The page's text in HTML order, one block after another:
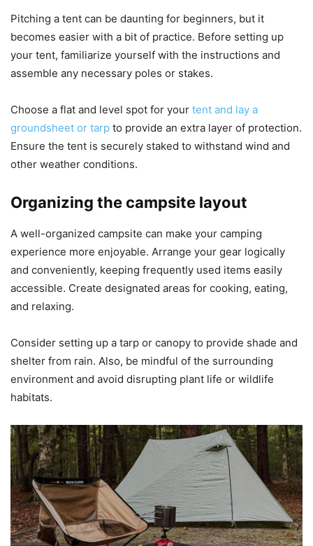
Pitching a tent can be daunting for beginners, but it
becomes easier with a bit of practice. Before setting up
your tent, familiarize yourself with the instructions and
assemble any necessary poles or stakes.
Choose a flat and level spot for your tent and lay a
groundsheet or tarp to provide an extra layer of protection.
Ensure the tent is securely staked to withstand wind and
other weather conditions.
Organizing the campsite layout
A well-organized campsite can make your camping
experience more enjoyable. Arrange your gear logically
and conveniently, keeping frequently used items easily
accessible. Create designated areas for cooking, eating,
and relaxing.
Consider setting up a tarp or canopy to provide shade and
shelter from rain. Also, be mindful of the surrounding
environment and avoid disrupting plant life or wildlife
habitats.